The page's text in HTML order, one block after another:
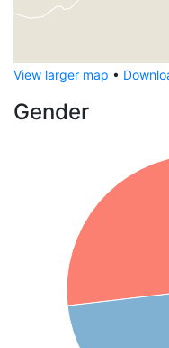
View larger map •
Gender